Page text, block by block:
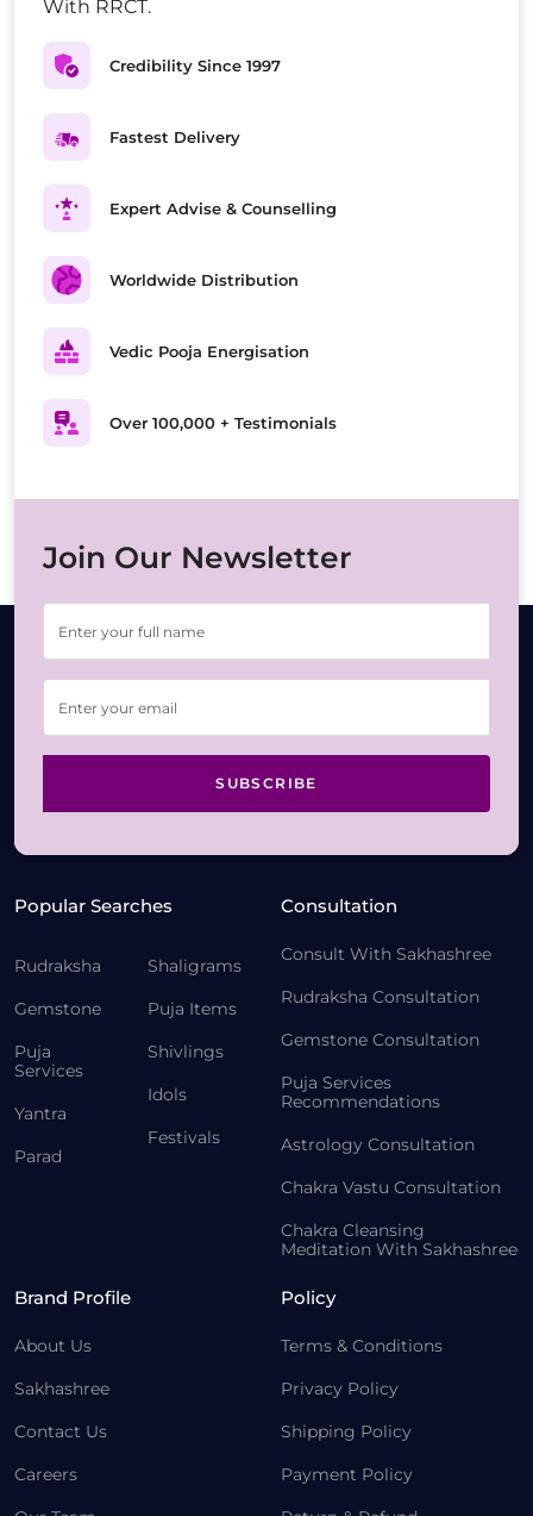
With RRCT.
Credibility Since 1997
Fastest Delivery
Expert Advise & Counselling
Worldwide Distribution
Vedic Pooja Energisation
Over 100,000 + Testimonials
Join Our Newsletter
SUBSCRIBE
Popular Searches
Rudraksha
Gemstone
Puja
Services
Yantra
Parad
Shaligrams
Puja Items
Shivlings
Idols
Festivals
Consultation
Consult With Sakhashree
Rudraksha Consultation
Gemstone Consultation
Puja Services
Recommendations
Astrology Consultation
Chakra Vastu Consultation
Chakra Cleansing
Meditation With Sakhashree
Brand Profile
About Us
Sakhashree
Contact Us
Careers
Policy
Terms & Conditions
Privacy Policy
Shipping Policy
Payment Policy